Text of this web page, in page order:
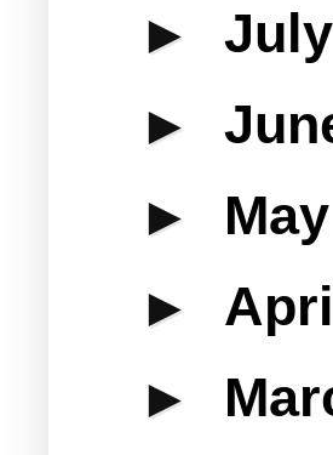
►
►
►
►
►